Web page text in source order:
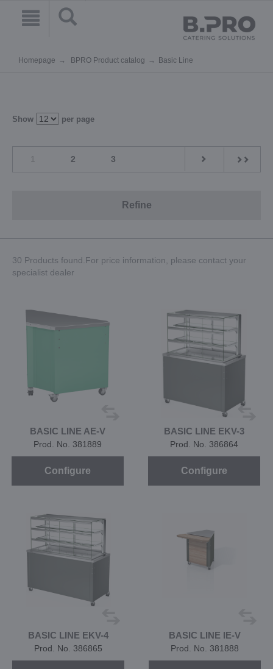
Homepage BPRO Product catalog Basic Line
Show per page
2 3
Refine
30 Products found.For price information, please contact your
specialist dealer
BASIC LINE AE-V
Prod. No. 381889
Configure
BASIC LINE EKV-3
Prod. No. 386864
Configure
BASIC LINE EKV-4
Prod. No. 386865
BASIC LINE IE-V
Prod. No. 381888